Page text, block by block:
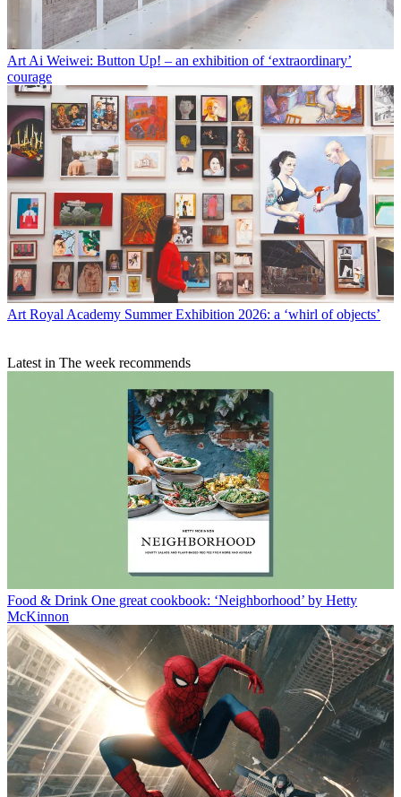
ArtAi Weiwei: Button Up! – an exhibition of ‘extraordinary’
courage
Art Royal Academy Summer Exhibition 2026: a ‘whirl of objects’
Latest in The week recommends
Food & Drink One great cookbook: ‘Neighborhood’ by Hetty
McKinnon